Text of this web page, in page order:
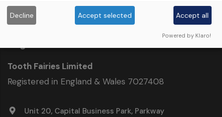
Tooth Fairies Limited
Registered in England & Wales 7027408
Unit 20, Capital Business Park, Parkway
Decline Accept selected Accept all
Powered by Klaro!